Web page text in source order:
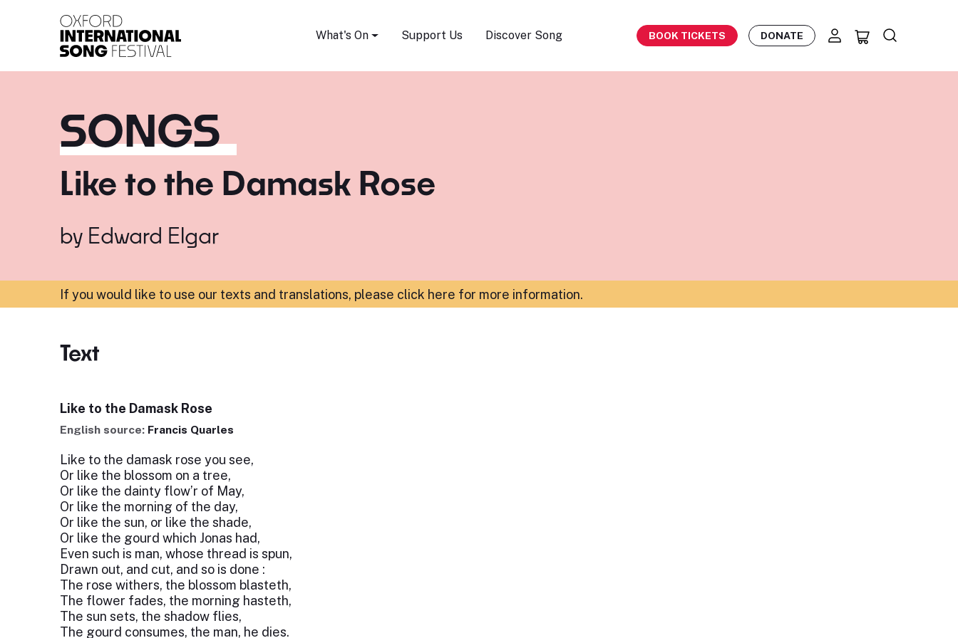
What's On Support Us Discover Song BOOK TICKETS DONATE
SONGS
Like to the Damask Rose
by Edward Elgar
If you would like to use our texts and translations, please click here for more information.
Text
Like to the Damask Rose
English source: Francis Quarles
Like to the damask rose you see,
Or like the blossom on a tree,
Or like the dainty flow’r of May,
Or like the morning of the day,
Or like the sun, or like the shade,
Or like the gourd which Jonas had,
Even such is man, whose thread is spun,
Drawn out, and cut, and so is done :
The rose withers, the blossom blasteth,
The flower fades, the morning hasteth,
The sun sets, the shadow flies,
The gourd consumes, the man, he dies.